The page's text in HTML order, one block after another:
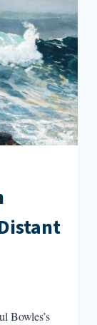
Bowles’s